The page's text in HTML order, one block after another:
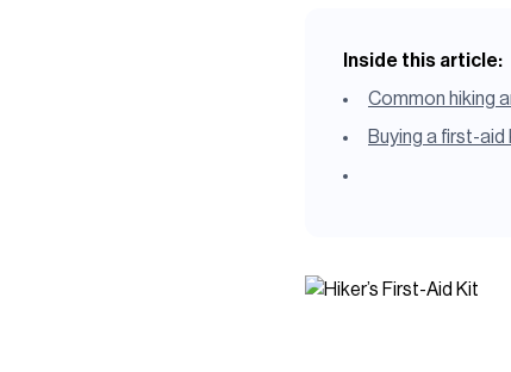
Inside this article:
Common hiking
Buying a first-aid